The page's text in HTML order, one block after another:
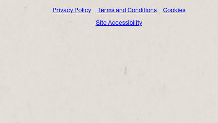
Privacy Policy Terms and Conditions
Cookies
Site Accessibility